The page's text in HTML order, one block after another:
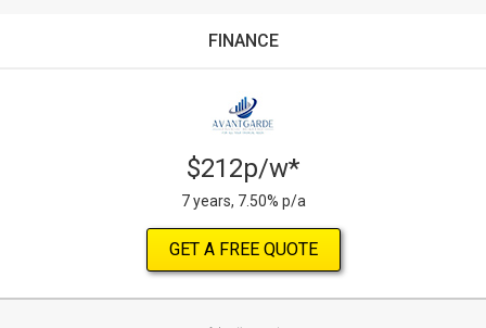
FINANCE
$212p/w*
7 years, 7.50% p/a
GET A FREE QUOTE